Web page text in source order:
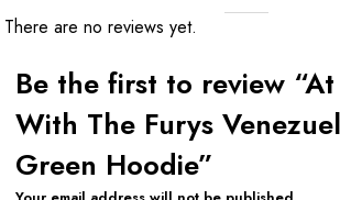
There are no reviews yet.
Be the first to review
With The Furys
Green Hoodie”